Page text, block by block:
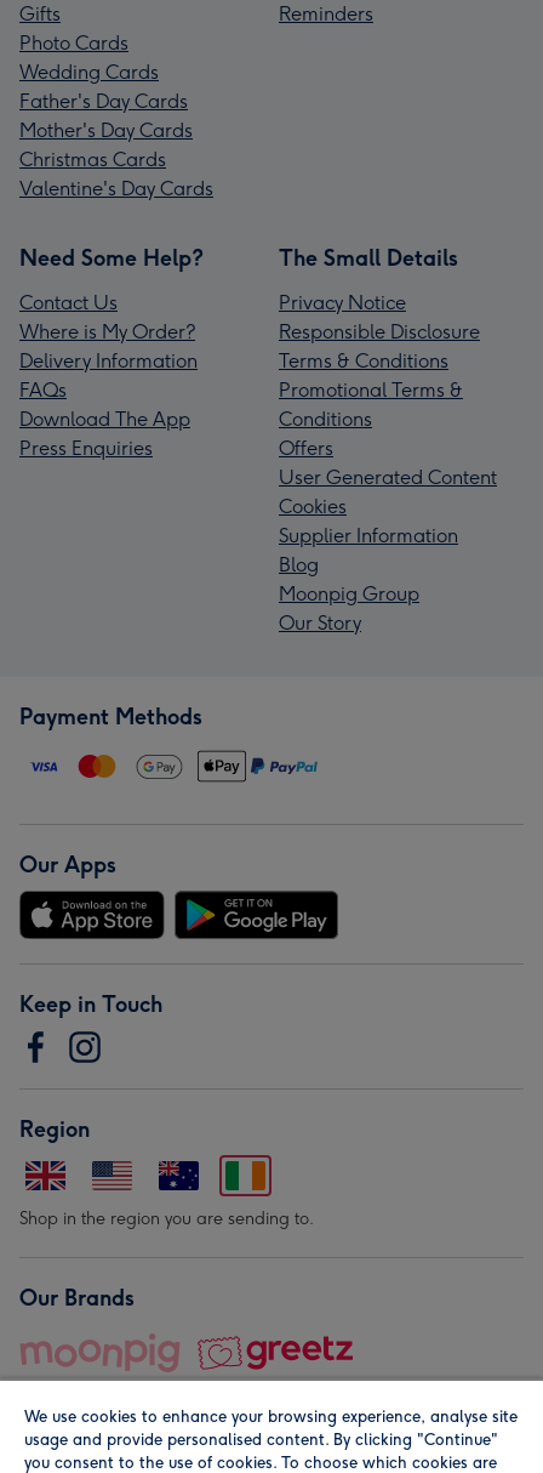
Gifts
Photo Cards
Wedding Cards
Father's Day Cards
Mother's Day Cards
Christmas Cards
Valentine's Day Cards
Reminders
Need Some Help?
Contact Us
Where is My Order?
Delivery Information
FAQs
Download The App
Press Enquiries
The Small Details
Privacy Notice
Responsible Disclosure
Terms & Conditions
Promotional Terms &
Conditions
Offers
User Generated Content
Cookies
Supplier Information
Blog
Moonpig Group
Our Story
Payment Methods
Our Apps
Keep in Touch
Region
Shop in the region you are sending to.
Our Brands
We use cookies to enhance your browsing experience, analyse site
usage and provide personalised content. By clicking "Continue"
you consent to the use of cookies. To choose which cookies are